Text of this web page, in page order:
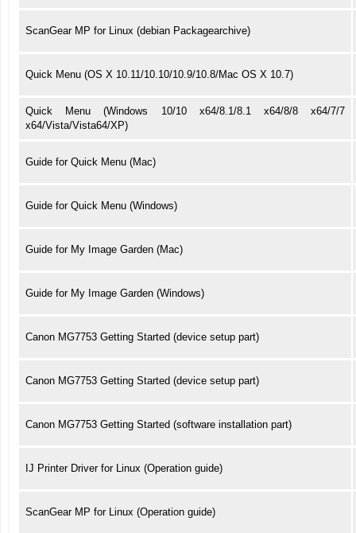
ScanGear MP for Linux (debian Packagearchive)
Quick Menu (OS X 10.11/10.10/10.9/10.8/Mac OS X 10.7)
Quick Menu (Windows 10/10 x64/8.1/8.1 x64/8/8 x64/7/7
x64/Vista/Vista64/XP)
Guide for Quick Menu (Mac)
Guide for Quick Menu (Windows)
Guide for My Image Garden (Mac)
Guide for My Image Garden (Windows)
Canon MG7753 Getting Started (device setup part)
Canon MG7753 Getting Started (device setup part)
Canon MG7753 Getting Started (software installation part)
IJ Printer Driver for Linux (Operation guide)
ScanGear MP for Linux (Operation guide)